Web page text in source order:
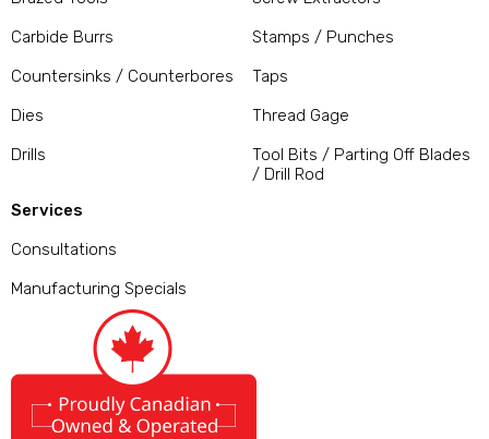
Carbide Burrs
Countersinks / Counterbores
Dies
Drills
Stamps / Punches
Taps
Thread Gage
Tool Bits / Parting Off Blades
/ Drill Rod
Services
Consultations
Manufacturing Specials